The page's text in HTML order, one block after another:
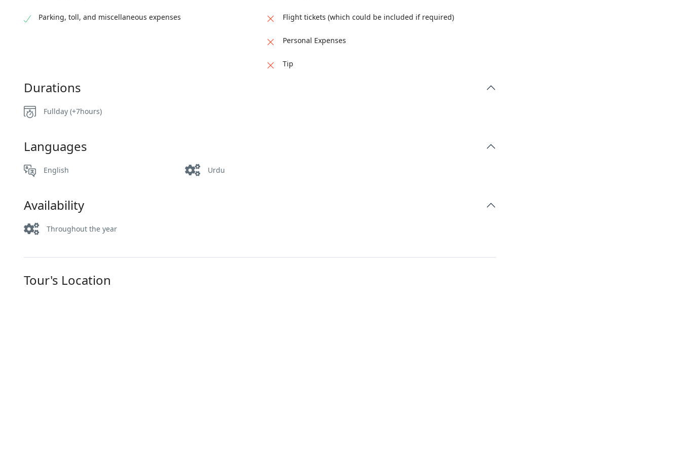
Parking, toll, and miscellaneous expenses Flight tickets (which could be included if required)
Personal Expenses
Tip
Durations
Fullday (+7hours)
Languages
English Urdu
Availability
Throughout the year
Tour's Location